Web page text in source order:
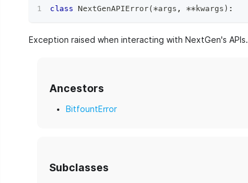
class NextGenAPIError(*args , **kwargs ) :
Exception raised when interacting with NextGen's APIs.
Ancestors
BitfountError
Subclasses